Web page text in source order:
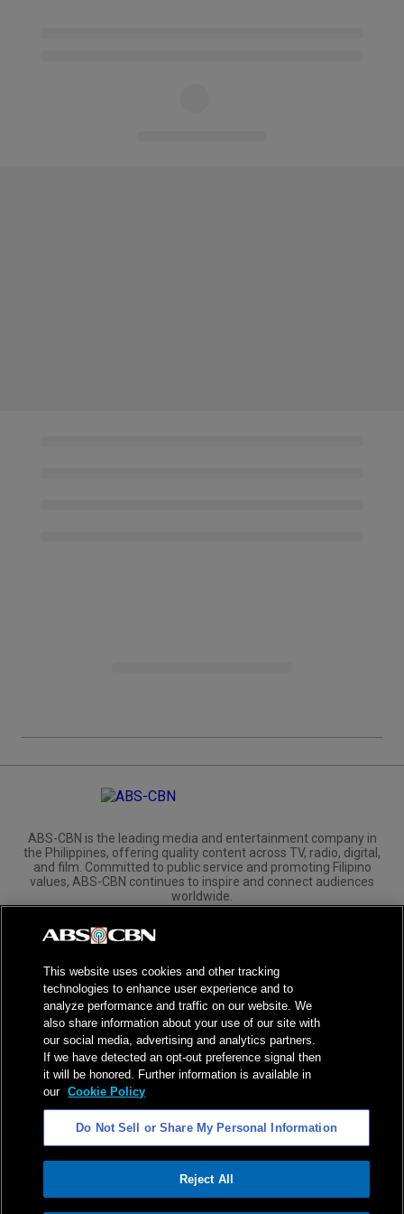
ABS-CBN is the leading media and entertainment company in
the Philippines, offering quality content across TV, radio, digital,
and film. Committed to public service and promoting Filipino
values, ABS-CBN continues to inspire and connect audiences
worldwide.
Corporate
Investors
NPC Seal of Registration
Privacy Policy
Terms of Service
AI Policy
Advertise with Us
©2026ABS-CBN Corporation. All Rights Reserved.
This website uses cookies and other tracking
technologies to enhance user experience and to
analyze performance and traffic on our website. We
also share information about your use of our site with
our social media, advertising and analytics partners.
If we have detected an opt-out preference signal then
it will be honored. Further information is available in
our Cookie Policy
Do Not Sell or Share My Personal Information
Reject All